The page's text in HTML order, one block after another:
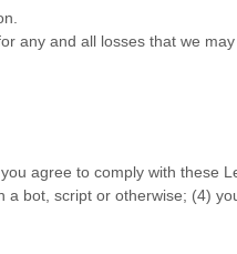
any and all losses that we
agree to comply with these
a bot, script or otherwise; (4)